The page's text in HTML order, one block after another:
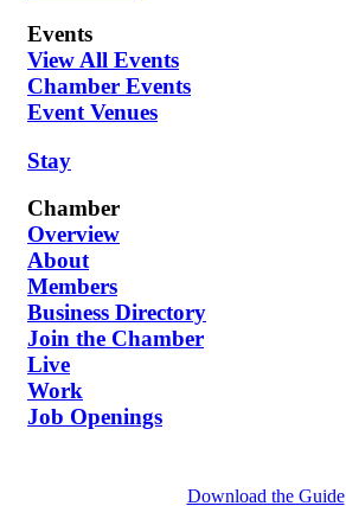
Events
View All Events
Chamber Events
Event Venues
Stay
Chamber
Overview
About
Members
Business Directory
Join the Chamber
Live
Work
Job Openings
Download the Guide